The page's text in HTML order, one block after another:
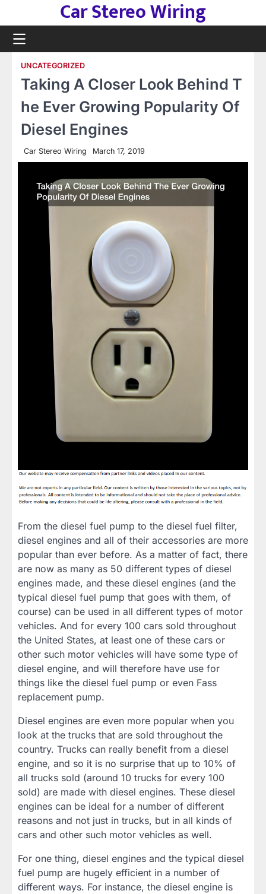
content
Car Stereo Wiring
UNCATEGORIZED
Taking A Closer Look Behind T
he Ever Growing Popularity Of
Diesel Engines
Car Stereo Wiring March 17, 2019
From the diesel fuel pump to the diesel fuel filter,
diesel engines and all of their accessories are more
popular than ever before. As a matter of fact, there
are now as many as 50 different types of diesel
engines made, and these diesel engines (and the
typical diesel fuel pump that goes with them, of
course) can be used in all different types of motor
vehicles. And for every 100 cars sold throughout
the United States, at least one of these cars or
other such motor vehicles will have some type of
diesel engine, and will therefore have use for
things like the diesel fuel pump or even Fass
replacement pump.
Diesel engines are even more popular when you
look at the trucks that are sold throughout the
country. Trucks can really benefit from a diesel
engine, and so it is no surprise that up to 10% of
all trucks sold (around 10 trucks for every 100
sold) are made with diesel engines. These diesel
engines can be ideal for a number of different
reasons and not just in trucks, but in all kinds of
cars and other such motor vehicles as well.
For one thing, diesel engines and the typical diesel
fuel pump are hugely efficient in a number of
different ways. For instance, the diesel engine is